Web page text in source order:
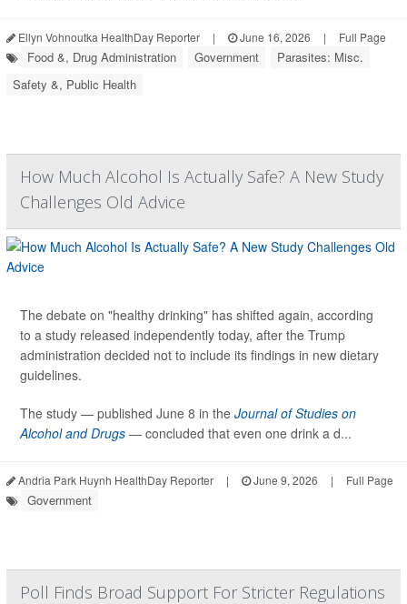
Ellyn Vohnoutka HealthDay Reporter | June 16, 2026 | Full Page
Food &, Drug Administration Government
Parasites: Misc.
Safety &, Public Health
How Much Alcohol Is Actually Safe? A New Study
Challenges Old Advice
The debate on "healthy drinking" has shifted again, according
to a study released independently today, after the Trump
administration decided not to include its findings in new dietary
guidelines.
The study — published June 8 in the Journal of Studies on
Alcohol and Drugs — concluded that even one drink a d...
Andria Park Huynh HealthDay Reporter | June 9, 2026 | Full Page
Government
Poll Finds Broad Support For Stricter Regulations